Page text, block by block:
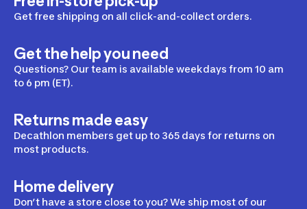
Get free shipping on all click-and-collect orders.
Get the help you need
Questions? Our team is available weekdays from 10 am
to 6 pm (ET).
Returns made easy
Decathlon members get up to 365 days for returns on
most products.
Home delivery
Don’t have a store close to you? We ship most of our